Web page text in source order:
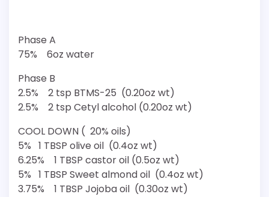
Phase A
75% 6oz water
Phase B
2.5% 2 tsp BTMS-25 (0.20oz wt)
2.5% 2 tsp Cetyl alcohol (0.20oz wt)
COOL DOWN ( 20% oils)
5% 1 TBSP olive oil (0.4oz wt)
6.25% 1 TBSP castor oil (0.5oz wt)
5% 1 TBSP Sweet almond oil (0.4oz wt)
3.75% 1 TBSP Jojoba oil (0.30oz wt)